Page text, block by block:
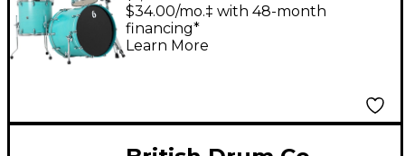
Drum Shell Pack -
Satin Teal
$34.00/mo.‡ with 48-month
financing*
Learn More